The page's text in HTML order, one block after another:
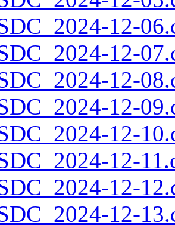
12-
12-
12-
12-
12-
12-
12-
12-